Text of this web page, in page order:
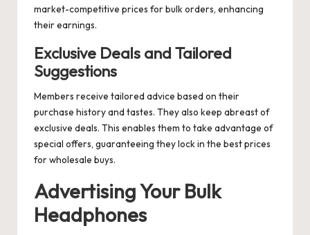
market-competitive prices for bulk orders, enhancing
their earnings.
Exclusive Deals and Tailored
Suggestions
Members receive tailored advice based on their
purchase history and tastes. They also keep abreast of
exclusive deals. This enables them to take advantage of
special offers, guaranteeing they lock in the best prices
for wholesale buys.
Advertising Your Bulk
Headphones